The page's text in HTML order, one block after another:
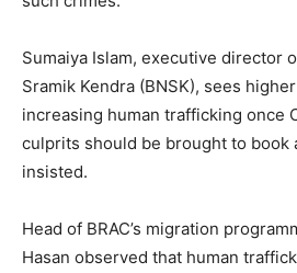
Sumaiya Islam, executive director
Sramik Kendra (BNSK), sees
increasing human trafficking once
culprits should be brought to book
insisted.
Head of BRAC’s migration
Hasan observed that human